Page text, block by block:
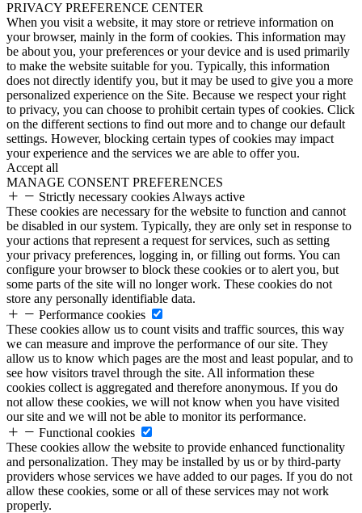
PRIVACY PREFERENCE CENTER
When you visit a website, it may store or retrieve information on
your browser, mainly in the form of cookies. This information may
be about you, your preferences or your device and is used primarily
to make the website suitable for you. Typically, this information
does not directly identify you, but it may be used to give you a more
personalized experience on the Site. Because we respect your right
to privacy, you can choose to prohibit certain types of cookies. Click
on the different sections to find out more and to change our default
settings. However, blocking certain types of cookies may impact
your experience and the services we are able to offer you.
Accept all
MANAGE CONSENT PREFERENCES
Strictly necessary cookies Always active
These cookies are necessary for the website to function and cannot
be disabled in our system. Typically, they are only set in response to
your actions that represent a request for services, such as setting
your privacy preferences, logging in, or filling out forms. You can
configure your browser to block these cookies or to alert you, but
some parts of the site will no longer work. These cookies do not
store any personally identifiable data.
Performance cookies
These cookies allow us to count visits and traffic sources, this way
we can measure and improve the performance of our site. They
allow us to know which pages are the most and least popular, and to
see how visitors travel through the site. All information these
cookies collect is aggregated and therefore anonymous. If you do
not allow these cookies, we will not know when you have visited
our site and we will not be able to monitor its performance.
Functional cookies
These cookies allow the website to provide enhanced functionality
and personalization. They may be installed by us or by third-party
providers whose services we have added to our pages. If you do not
allow these cookies, some or all of these services may not work
properly.